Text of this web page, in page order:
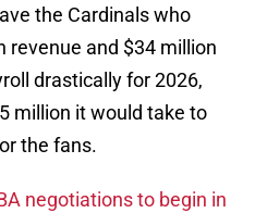
the Cardinals who
revenue and $34 million
drastically for 2026,
million it would take to
the fans.
negotiations to begin in